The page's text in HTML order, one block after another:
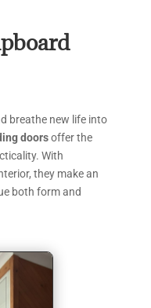
breathe new life into
doorsoffer the
With
they make an
both form and